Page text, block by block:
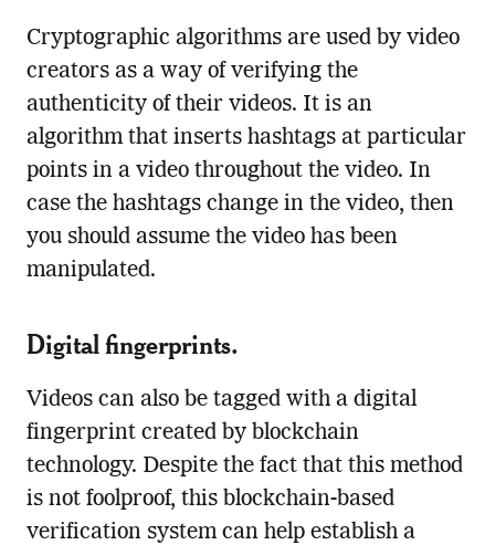
Cryptographic algorithms are used by video
creators as a way of verifying the
authenticity of their videos. It is an
algorithm that inserts hashtags at particular
points in a video throughout the video. In
case the hashtags change in the video, then
you should assume the video has been
manipulated.
Digital fingerprints.
Videos can also be tagged with a digital
fingerprint created by blockchain
technology. Despite the fact that this method
is not foolproof, this blockchain-based
verification system can help establish a